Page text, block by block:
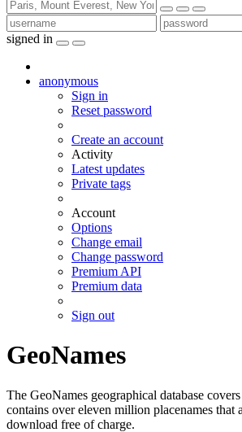
signed in
anonymous
Sign in
Reset password
Create an account
Activity
Latest updates
Private tags
Account
Options
Change email
Change password
Premium API
Premium data
Sign out
GeoNames
The GeoNames geographical database
contains over eleven million placenames that
download free of charge.